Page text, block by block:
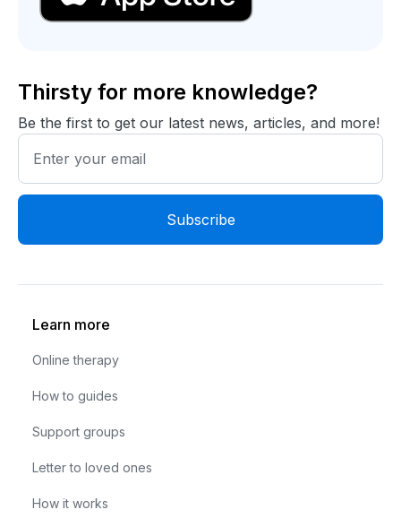
Thirsty for more knowledge?
Be the first to get our latest news, articles, and more!
Learn more
Online therapy
How to guides
Support groups
Letter to loved ones
How it works